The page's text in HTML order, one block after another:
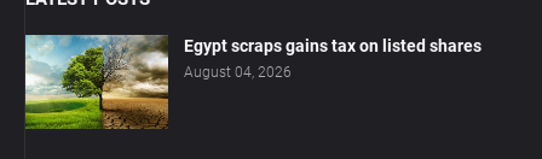
Egypt scraps gains tax on listed shares
August 04, 2026